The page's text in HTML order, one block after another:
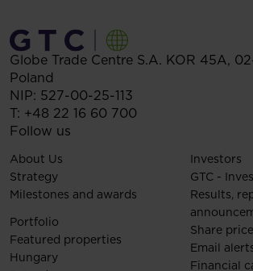
Globe Trade Centre S.A. KOR 45A,
Poland
NIP: 527-00-25-113
T: +48 22 16 60 700
Follow us
About Us
Strategy
Milestones and awards
Portfolio
Featured properties
Hungary
Investors
GTC -
Results,
Share
Email
Financial